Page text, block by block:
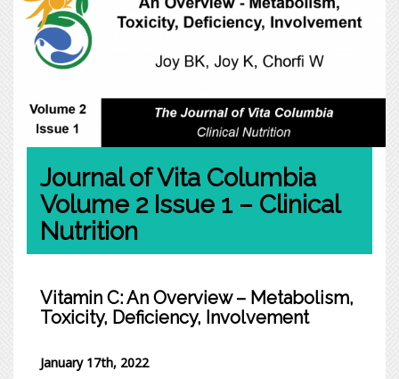
Journal of Vita Columbia
Volume 2 Issue 1 – Clinical
Nutrition
Vitamin C: An Overview – Metabolism,
Toxicity, Deficiency, Involvement
January 17th, 2022